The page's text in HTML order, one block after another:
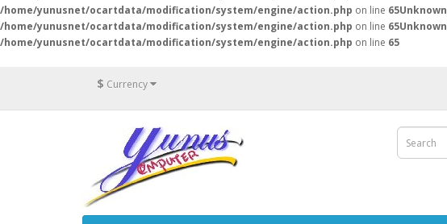
/home/yunusnet/ocartdata/modification/system/engine/action.php on line 65Unknown
/home/yunusnet/ocartdata/modification/system/engine/action.php on line 65Unknown
/home/yunusnet/ocartdata/modification/system/engine/action.php on line 65
$ Currency